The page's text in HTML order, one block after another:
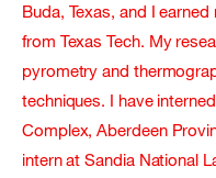
Buda, Texas, and I
from Texas Tech. My
pyrometry and
techniques. I have
Complex, Aberdeen
intern at Sandia National